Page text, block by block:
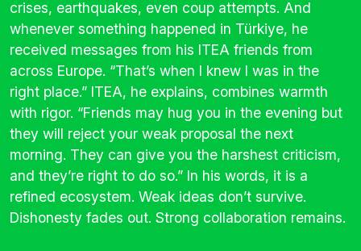
crises, earthquakes, even coup attempts. And
whenever something happened in Türkiye, he
received messages from his ITEA friends from
across Europe. “That’s when I knew I was in the
right place.” ITEA, he explains, combines warmth
with rigor. “Friends may hug you in the evening but
they will reject your weak proposal the next
morning. They can give you the harshest criticism,
and they’re right to do so.” In his words, it is a
refined ecosystem. Weak ideas don’t survive.
Dishonesty fades out. Strong collaboration remains.